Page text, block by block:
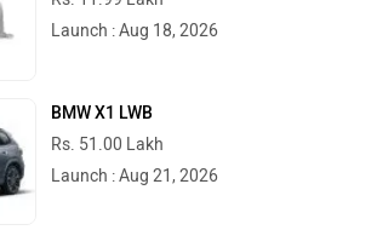
Launch : Aug 18, 2026
BMW X1 LWB
Rs. 51.00 Lakh
Launch : Aug 21, 2026